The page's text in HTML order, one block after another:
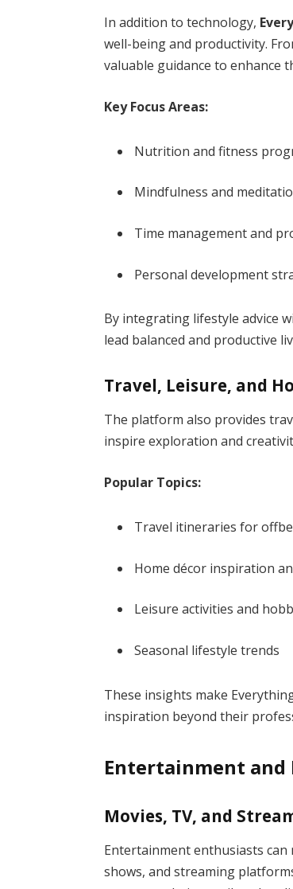
In addition to technology,
well-being and productivity.
valuable guidance to enhance
Key Focus Areas:
Nutrition and fitness
Mindfulness and
Time management and
Personal development
By integrating lifestyle advice
lead balanced and productive
Travel, Leisure, and
The platform also provides
inspire exploration and
Popular Topics:
Travel itineraries for
Home décor inspiration
Leisure activities and
Seasonal lifestyle trends
These insights make
inspiration beyond their
Entertainment and
Movies, TV, and
Entertainment enthusiasts can
shows, and streaming